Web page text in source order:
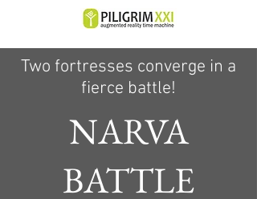
Two fortresses converge in a
fierce battle!
NARVA
BATTLE